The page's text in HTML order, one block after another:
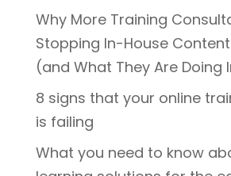
Why More Training
Stopping In-House
(and What They Are Doing
8 signs that your online
is failing
What you need to know